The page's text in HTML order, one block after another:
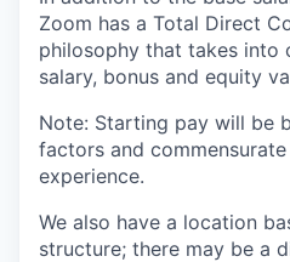
Zoom has a Total Direct
philosophy that takes into
salary, bonus and equity
Note: Starting pay will be
factors and
experience.
We also have a location
structure; there may be a